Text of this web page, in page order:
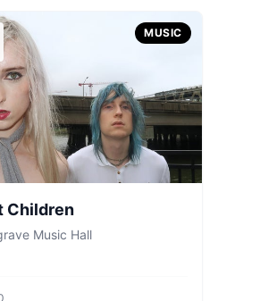
MUSIC
Children
Music Hall